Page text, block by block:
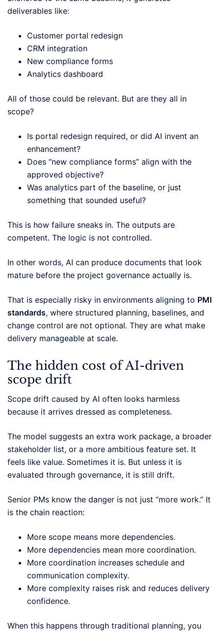
deliverables like:
Customer portal redesign
CRM integration
New compliance forms
Analytics dashboard
All of those could be relevant. But are they all in
scope?
Is portal redesign required, or did AI invent an
enhancement?
Does “new compliance forms” align with the
approved objective?
Was analytics part of the baseline, or just
something that sounded useful?
This is how failure sneaks in. The outputs are
competent. The logic is not controlled.
In other words, AI can produce documents that look
mature before the project governance actually is.
That is especially risky in environments aligning to PMI
standards, where structured planning, baselines, and
change control are not optional. They are what make
delivery manageable at scale.
The hidden cost of AI-driven
scope drift
Scope drift caused by AI often looks harmless
because it arrives dressed as completeness.
The model suggests an extra work package, a broader
stakeholder list, or a more ambitious feature set. It
feels like value. Sometimes it is. But unless it is
evaluated through governance, it is still drift.
Senior PMs know the danger is not just “more work.” It
is the chain reaction:
More scope means more dependencies.
More dependencies mean more coordination.
More coordination increases schedule and
communication complexity.
More complexity raises risk and reduces delivery
confidence.
When this happens through traditional planning, you